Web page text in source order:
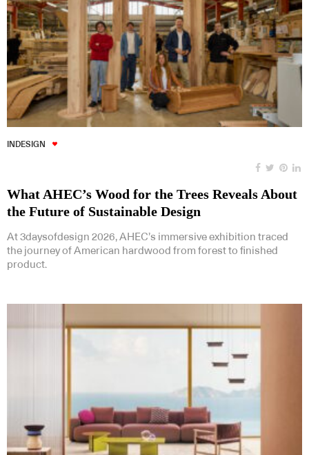
INDESIGN
What AHEC’s Wood for the Trees Reveals About
the Future of Sustainable Design
At 3daysofdesign 2026, AHEC’s immersive exhibition traced
the journey of American hardwood from forest to finished
product.